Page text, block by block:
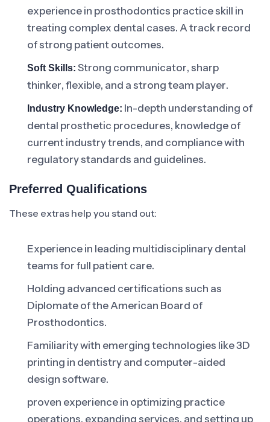
experience in prosthodontics practice skill in
treating complex dental cases. A track record
of strong patient outcomes.
Soft Skills: Strong communicator, sharp
thinker, flexible, and a strong team player.
Industry Knowledge: In-depth understanding of
dental prosthetic procedures, knowledge of
current industry trends, and compliance with
regulatory standards and guidelines.
Preferred Qualifications
These extras help you stand out:
Experience in leading multidisciplinary dental
teams for full patient care.
Holding advanced certifications such as
Diplomate of the American Board of
Prosthodontics.
Familiarity with emerging technologies like 3D
printing in dentistry and computer-aided
design software.
proven experience in optimizing practice
operations, expanding services, and setting up